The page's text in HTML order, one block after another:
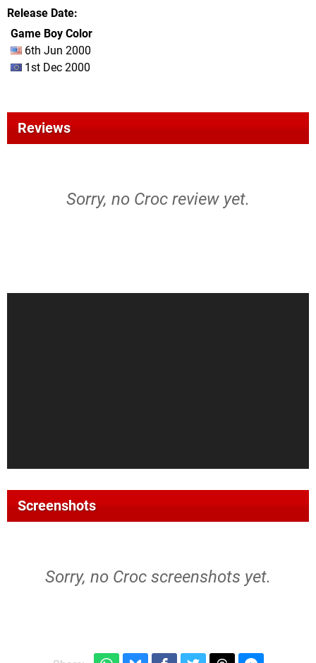
Release Date
Game Boy Color
6th Jun 2000
1st Dec 2000
Reviews
Sorry, no Croc review yet.
Screenshots
Sorry, no Croc screenshots yet.